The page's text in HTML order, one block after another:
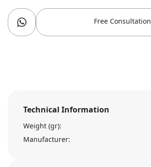
Free Consultation
Technical Information
Weight (gr):
Manufacturer: